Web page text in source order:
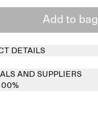
Add to bag
DETAILS
AND SUPPLIERS